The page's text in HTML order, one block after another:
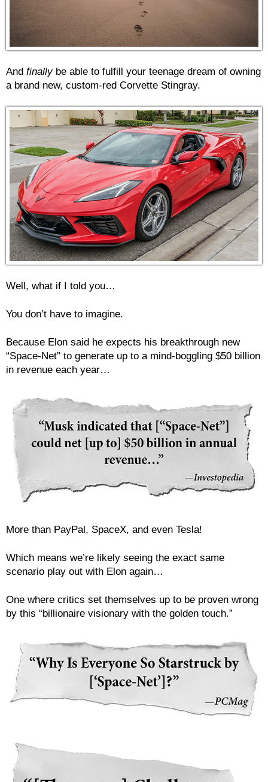
And finallybe able to fulfill your teenage dream of owning
a brand new, custom-red Corvette Stingray.
Well, what if I told you…
You don’t have to imagine.
Because Elon said he expects his breakthrough new
“Space-Net” to generate up to a mind-boggling $50 billion
in revenue each year…
More than PayPal, SpaceX, and even Tesla!
Which means we’re likely seeing the exact same
scenario play out with Elon again…
One where critics set themselves up to be proven wrong
by this “billionaire visionary with the golden touch.”